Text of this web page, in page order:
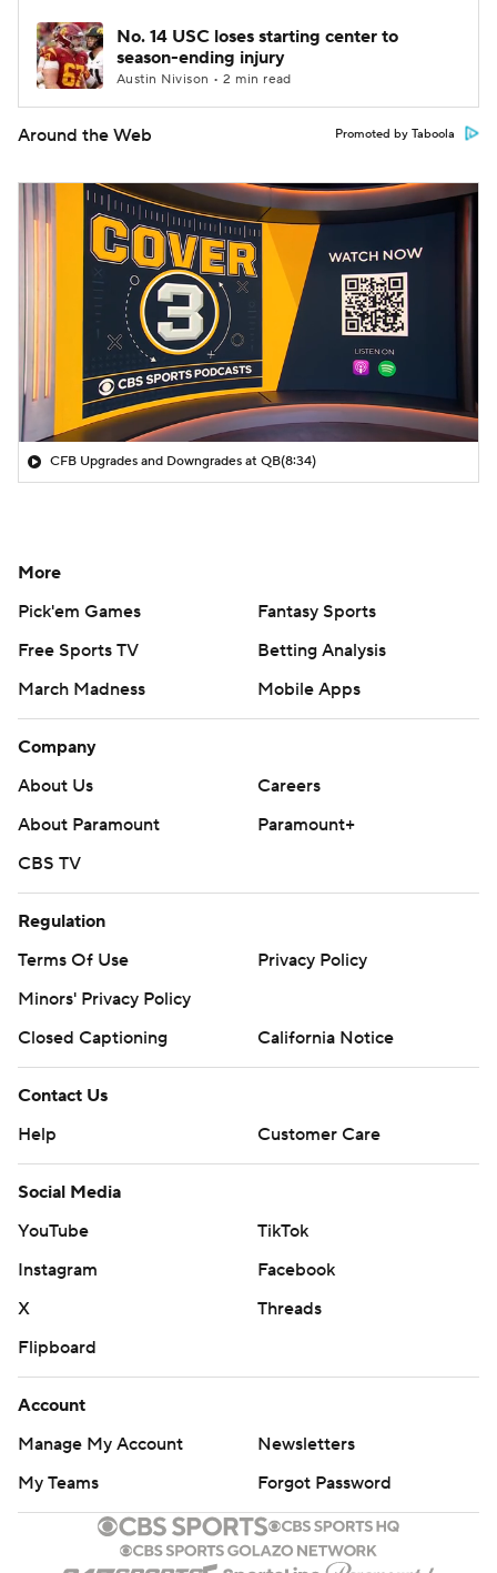
No. 14 USC loses starting center to
season-ending injury
Austin Nivison • 2 min read
Around the Web Promoted by Taboola
CFB Upgrades and Downgrades at QB(8:34)
More
Pick'em Games
Fantasy Sports
Free Sports TV
Betting Analysis
March Madness
Mobile Apps
Company
About Us
Careers
About Paramount
Paramount+
CBS TV
Regulation
Terms Of Use
Privacy Policy
Minors' Privacy Policy
Closed Captioning
California Notice
Contact Us
Help
Customer Care
Social Media
YouTube
TikTok
Instagram
Facebook
X
Threads
Flipboard
Account
Manage My Account
Newsletters
My Teams
Forgot Password